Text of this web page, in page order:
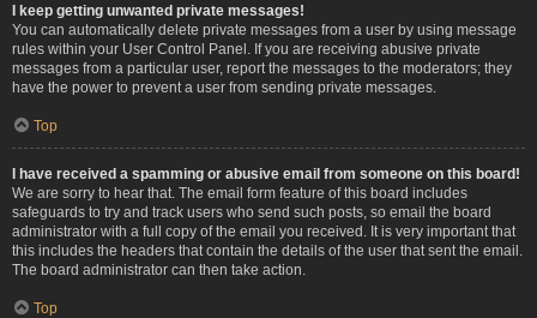
I keep getting unwanted private messages!
You can automatically delete private messages from a user by using message
rules within your User Control Panel. If you are receiving abusive private
messages from a particular user, report the messages to the moderators; they
have the power to prevent a user from sending private messages.
Top
I have received a spamming or abusive email from someone on this board!
We are sorry to hear that. The email form feature of this board includes
safeguards to try and track users who send such posts, so email the board
administrator with a full copy of the email you received. It is very important that
this includes the headers that contain the details of the user that sent the email.
The board administrator can then take action.
Top